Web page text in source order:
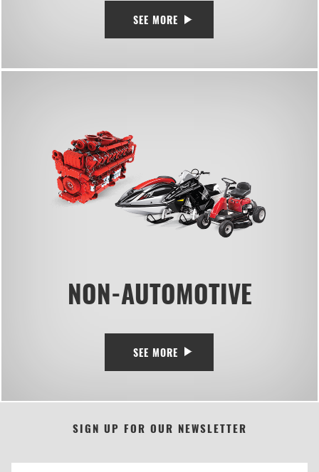
SEE MORE
NON-AUTOMOTIVE
SEE MORE
SIGN UP FOR OUR NEWSLETTER